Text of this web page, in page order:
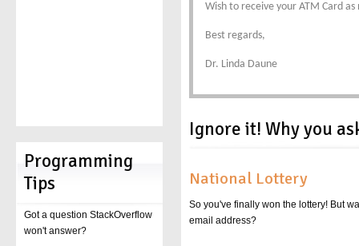
Wish to receive your ATM Card as
Best regards,
Dr. Linda Daune
Ignore it! Why you
National Lottery
So you've finally won the lottery! But
email address?
Programming
Tips
Got a question StackOverflow
won't answer?